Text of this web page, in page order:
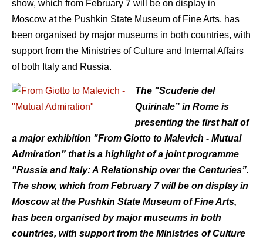
show, which from February 7 will be on display in
Moscow at the Pushkin State Museum of Fine Arts, has
been organised by major museums in both countries, with
support from the Ministries of Culture and Internal Affairs
of both Italy and Russia.
The "Scuderie del
Quirinale” in Rome is
presenting the first half of
a major exhibition "From Giotto to Malevich - Mutual
Admiration” that is a highlight of a joint programme
"Russia and Italy: A Relationship over the Centuries”.
The show, which from February 7 will be on display in
Moscow at the Pushkin State Museum of Fine Arts,
has been organised by major museums in both
countries, with support from the Ministries of Culture